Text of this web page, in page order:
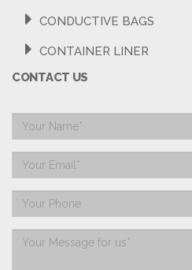
CONDUCTIVE BAGS
CONTAINER LINER
CONTACT US